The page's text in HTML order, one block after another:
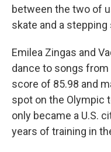
between the two of
skate and a
Emilea Zingas and
dance to songs from
score of 85.98 and
spot on the Olympic
only became a U.S.
years of training in